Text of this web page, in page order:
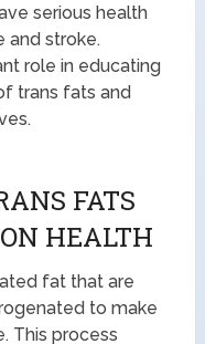
serious health
and stroke.
role in educating
trans fats and
FATS
HEALTH
fat that are
to make
This process